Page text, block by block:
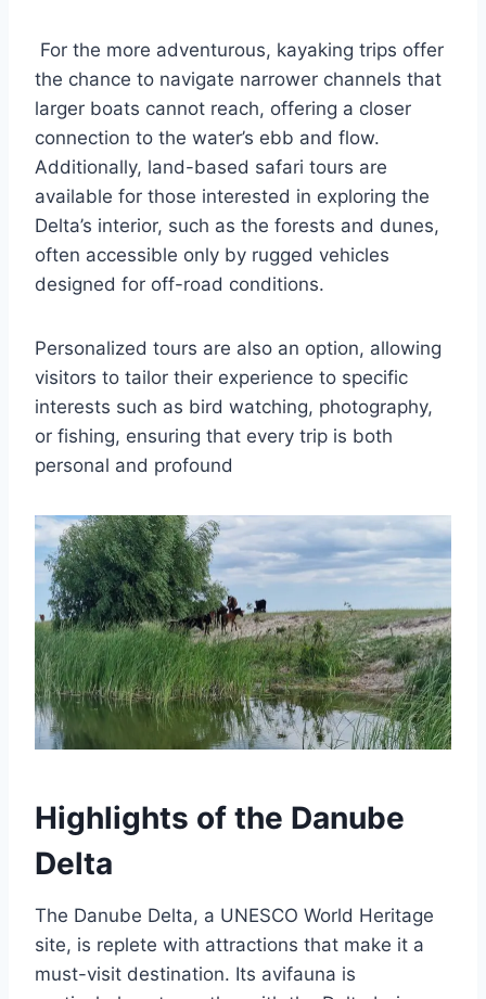
For the more adventurous, kayaking trips offer
the chance to navigate narrower channels that
larger boats cannot reach, offering a closer
connection to the water’s ebb and flow.
Additionally, land-based safari tours are
available for those interested in exploring the
Delta’s interior, such as the forests and dunes,
often accessible only by rugged vehicles
designed for off-road conditions.
Personalized tours are also an option, allowing
visitors to tailor their experience to specific
interests such as bird watching, photography,
or fishing, ensuring that every trip is both
personal and profound
Highlights of the Danube
Delta
The Danube Delta, a UNESCO World Heritage
site, is replete with attractions that make it a
must-visit destination. Its avifauna is